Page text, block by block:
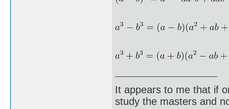
It appears to me that if
study the masters and